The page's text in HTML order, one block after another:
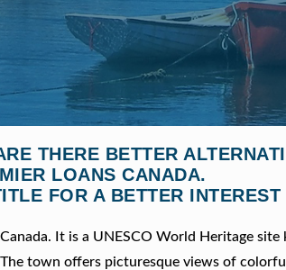
THERE BETTER
LOANS CANADA.
FOR A BETTER INTEREST
It is a UNESCO World Heritage
town offers picturesque views of colorful